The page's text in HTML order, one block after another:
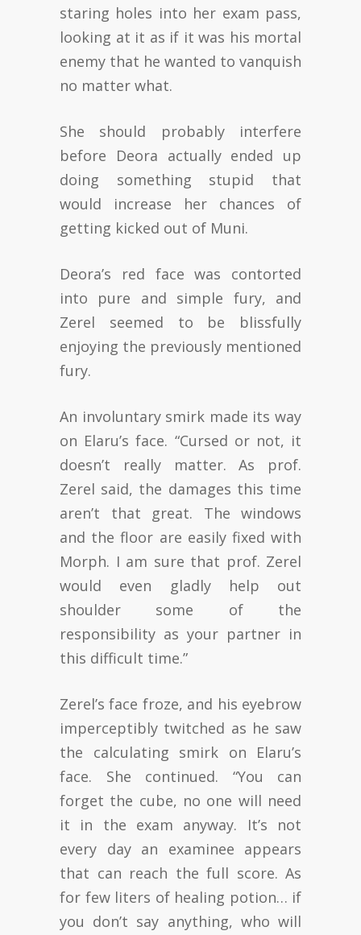
staring holes into her exam pass,
looking at it as if it was his mortal
enemy that he wanted to vanquish
no matter what.
She should probably interfere
before Deora actually ended up
doing something stupid that
would increase her chances of
getting kicked out of Muni.
Deora’s red face was contorted
into pure and simple fury, and
Zerel seemed to be blissfully
enjoying the previously mentioned
fury.
An involuntary smirk made its way
on Elaru’s face. “Cursed or not, it
doesn’t really matter. As prof.
Zerel said, the damages this time
aren’t that great. The windows
and the floor are easily fixed with
Morph. I am sure that prof. Zerel
would even gladly help out
shoulder some of the
responsibility as your partner in
this difficult time.”
Zerel’s face froze, and his eyebrow
imperceptibly twitched as he saw
the calculating smirk on Elaru’s
face. She continued. “You can
forget the cube, no one will need
it in the exam anyway. It’s not
every day an examinee appears
that can reach the full score. As
for few liters of healing potion… if
you don’t say anything, who will